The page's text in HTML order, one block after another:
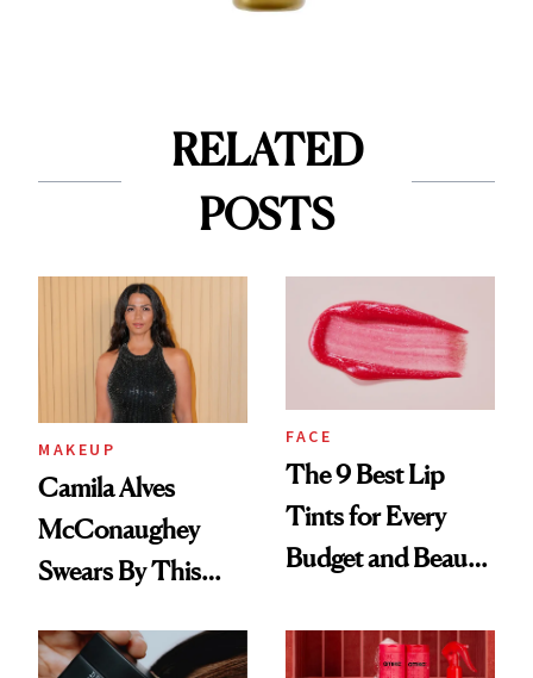
RELATED
POSTS
MAKEUP
Camila Alves
McConaughey
Swears By This
Ritual That's
FACE
The 9 Best Lip
Tints for Every
Budget and Beauty